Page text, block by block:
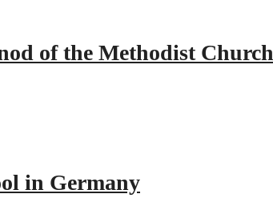
of the Methodist
in Germany